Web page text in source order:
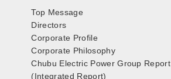
Top Message
Directors
Corporate Profile
Corporate Philosophy
Chubu Electric Power Group Report
(Integrated Report)